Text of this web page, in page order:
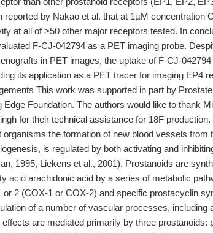
reported by Nakao et al. that at 1µM concentration
at all of >50 other major receptors tested. In
F-CJ-042794 as a PET imaging probe.
in PET images, the uptake of F-CJ-
its application as a PET tracer for imaging EP4
This work was supported in part by
Edge Foundation. The authors would like to thank
for their technical assistance for 18F production.
organisms the formation of new blood vessels from
is regulated by both activating and
1995, Liekens et al., 2001). Prostanoids are
acid arachidonic acid by a series of metabolic
2 (COX-1 or COX-2) and specific prostacyclin
of a number of vascular processes, including
are mediated primarily by three prostanoids: